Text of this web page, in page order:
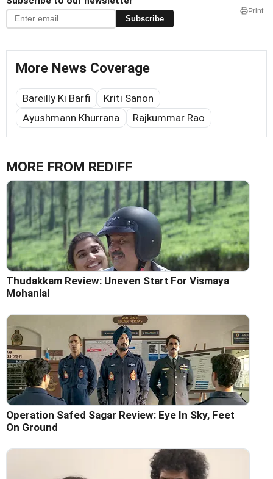
Subscribe
Print
More News Coverage
Bareilly Ki Barfi
Kriti Sanon
Ayushmann Khurrana
Rajkummar Rao
MORE FROM REDIFF
Thudakkam Review: Uneven Start For Vismaya
Mohanlal
Operation Safed Sagar Review: Eye In Sky, Feet
On Ground